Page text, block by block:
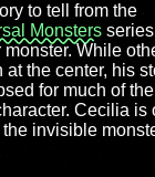
to tell from the
Monstersseries
While
the center, his
for much of
Cecilia is
invisible